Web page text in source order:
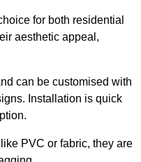
for both residential
aesthetic appeal,
can be customised with
Installation is quick
PVC or fabric, they are